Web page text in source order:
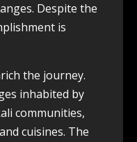
Despite the
is
the journey.
inhabited by
communities,
cuisines. The